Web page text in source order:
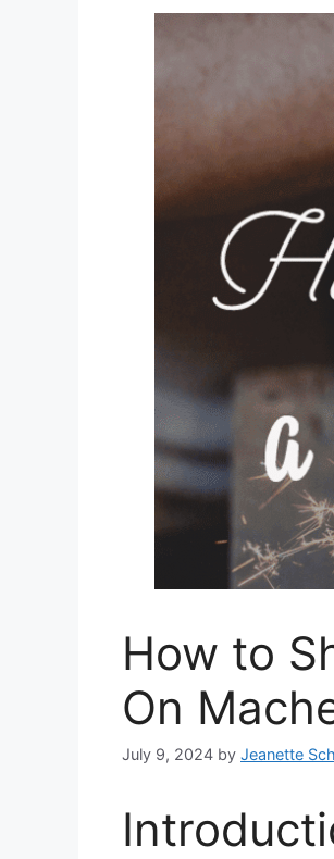
How to
On
July 9, 2024 by Jeanette